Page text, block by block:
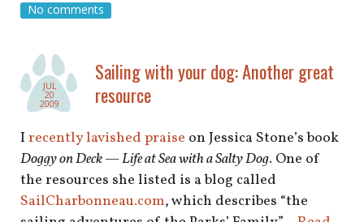
No comments
JUL
20
2009
Sailing with your dog: Another great
resource
I recently lavished praise on Jessica Stone’s book
Doggy on Deck — Life at Sea with a Salty Dog. One of
the resources she listed is a blog called
SailCharbonneau.com, which describes “the